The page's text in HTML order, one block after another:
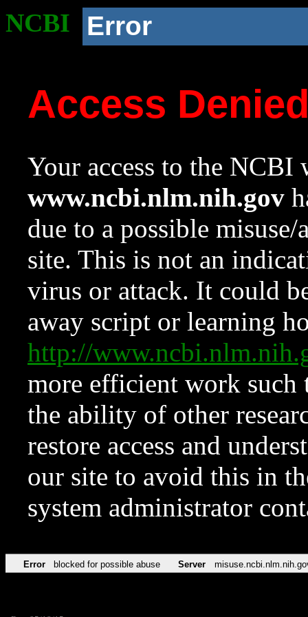
NCBI Error
Access
Your access to the NCBI
www.ncbi.nlm.nih.gov
due to a possible
site. This is not an
virus or attack. It could
away script or learning
http://
more efficient work such
the ability of other
restore access and
our site to avoid this in
system administrator
Error blocked for possible abuse Server